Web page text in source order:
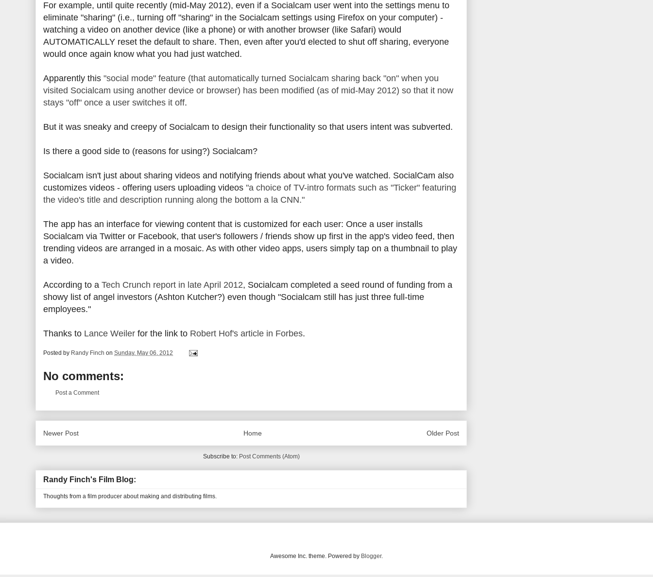
For example, until quite recently (mid-May 2012), even if a Socialcam user went into the settings menu to
eliminate "sharing" (i.e., turning off "sharing" in the Socialcam settings using Firefox on your computer) -
watching a video on another device (like a phone) or with another browser (like Safari) would
AUTOMATICALLY reset the default to share. Then, even after you'd elected to shut off sharing, everyone
would once again know what you had just watched.
Apparently this "social mode" feature (that automatically turned Socialcam sharing back "on" when you
visited Socialcam using another device or browser) has been modified (as of mid-May 2012) so that it now
stays "off" once a user switches it off.
But it was sneaky and creepy of Socialcam to design their functionality so that users intent was subverted.
Is there a good side to (reasons for using?) Socialcam?
Socialcam isn't just about sharing videos and notifying friends about what you've watched. SocialCam also
customizes videos - offering users uploading videos "a choice of TV-intro formats such as "Ticker" featuring
the video's title and description running along the bottom a la CNN."
The app has an interface for viewing content that is customized for each user: Once a user installs
Socialcam via Twitter or Facebook, that user's followers / friends show up first in the app's video feed, then
trending videos are arranged in a mosaic. As with other video apps, users simply tap on a thumbnail to play
a video.
According to a Tech Crunch report in late April 2012, Socialcam completed a seed round of funding from a
showy list of angel investors (Ashton Kutcher?) even though "Socialcam still has just three full-time
employees."
Thanks to Lance Weiler for the link to Robert Hof's article in Forbes.
Posted by Randy Finch on Sunday, May 06, 2012
No comments:
Post a Comment
Newer Post Older Post
Home
Subscribe to: Post Comments (Atom)
Randy Finch's Film Blog:
Thoughts from a film producer about making and distributing films.
Awesome Inc. theme. Powered by Blogger.